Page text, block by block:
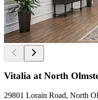
Vitalia at North
29801 Lorain Road, North